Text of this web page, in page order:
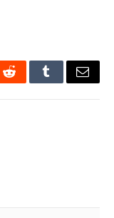
RedditTumblrEmail